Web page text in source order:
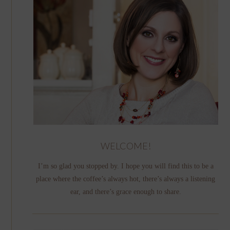
WELCOME!
I’m so glad you stopped by. I hope you will find this to be a
place where the coffee’s always hot, there’s always a listening
ear, and there’s grace enough to share.